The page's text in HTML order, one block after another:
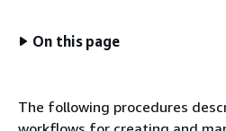
On this page
The following procedures